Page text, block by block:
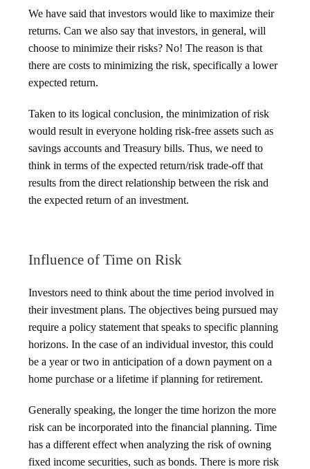
We have said that investors would like to maximize their
returns. Can we also say that investors, in general, will
choose to minimize their risks? No! The reason is that
there are costs to minimizing the risk, specifically a lower
expected return.
Taken to its logical conclusion, the minimization of risk
would result in everyone holding risk-free assets such as
savings accounts and Treasury bills. Thus, we need to
think in terms of the expected return/risk trade-off that
results from the direct relationship between the risk and
the expected return of an investment.
Influence of Time on Risk
Investors need to think about the time period involved in
their investment plans. The objectives being pursued may
require a policy statement that speaks to specific planning
horizons. In the case of an individual investor, this could
be a year or two in anticipation of a down payment on a
home purchase or a lifetime if planning for retirement.
Generally speaking, the longer the time horizon the more
risk can be incorporated into the financial planning. Time
has a different effect when analyzing the risk of owning
fixed income securities, such as bonds. There is more risk